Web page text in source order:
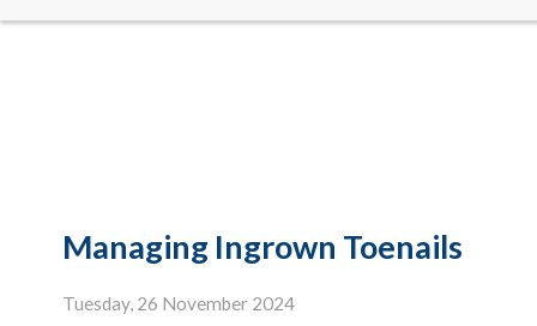
Managing Ingrown Toenails
Tuesday, 26 November 2024